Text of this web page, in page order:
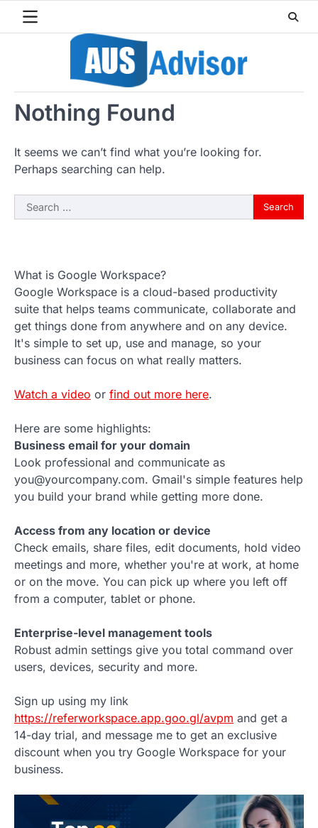
Nothing Found
It seems we can’t find what you’re looking for.
Perhaps searching can help.
Search
for:
What is Google Workspace?
Google Workspace is a cloud-based productivity
suite that helps teams communicate, collaborate and
get things done from anywhere and on any device.
It's simple to set up, use and manage, so your
business can focus on what really matters.
Watch a video or find out more here.
Here are some highlights:
Business email for your domain
Look professional and communicate as
you@yourcompany.com. Gmail's simple features help
you build your brand while getting more done.
Access from any location or device
Check emails, share files, edit documents, hold video
meetings and more, whether you're at work, at home
or on the move. You can pick up where you left off
from a computer, tablet or phone.
Enterprise-level management tools
Robust admin settings give you total command over
users, devices, security and more.
Sign up using my link
https://referworkspace.app.goo.gl/avpm and get a
14-day trial, and message me to get an exclusive
discount when you try Google Workspace for your
business.